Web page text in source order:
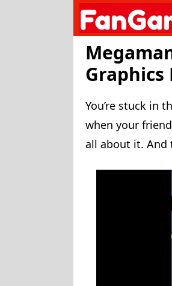
You’re stuck in
when your
all about it. And